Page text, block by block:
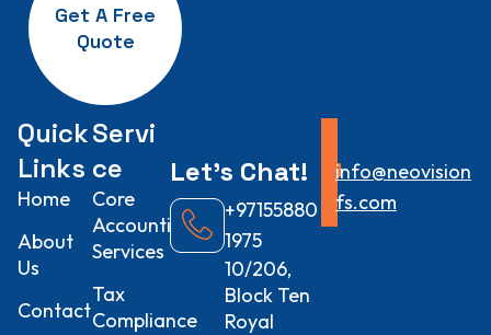
Get A Free
Quote
Quick
Links
Home
About
Us
Contact
Servi
ce
Core
Accounting
Services
Tax
Compliance
Let’s Chat!
+97155880
1975
10/206,
Block Ten
Royal
info@neovision
fs.com